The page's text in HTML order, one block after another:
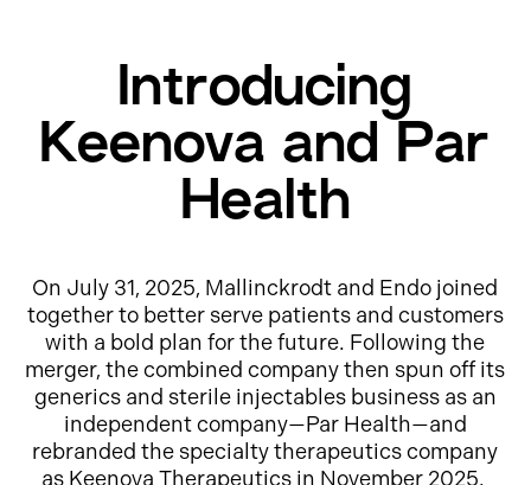
Introducing
Keenova and Par
Health
On July 31, 2025, Mallinckrodt and Endo joined
together to better serve patients and customers
with a bold plan for the future. Following the
merger, the combined company then spun off its
generics and sterile injectables business as an
independent company—Par Health—and
rebranded the specialty therapeutics company
as Keenova Therapeutics in November 2025.